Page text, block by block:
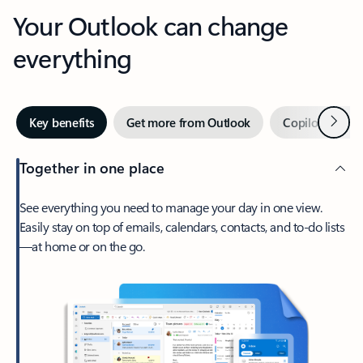
Your Outlook can change
everything
Key benefits Get more from Outlook Copilot inNext
Together in one place
See everything you need to manage your day in one view.
Easily stay on top of emails, calendars, contacts, and to-do lists
—at home or on the go.